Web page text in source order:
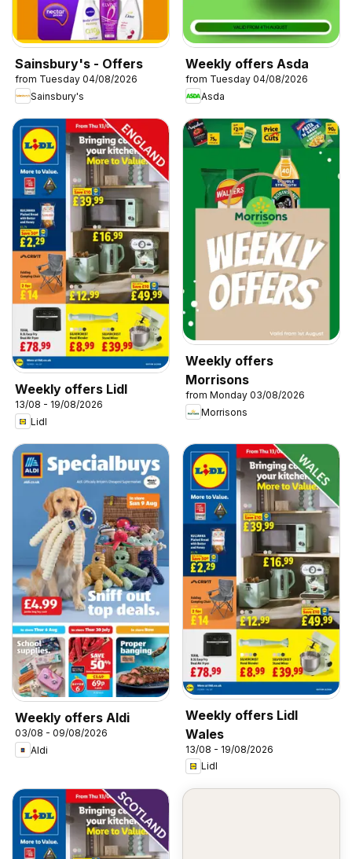
Sainsbury's - Offers
from Tuesday 04/08/2026
Sainsbury's
Weekly offers Asda
from Tuesday 04/08/2026
Asda
Weekly offers Lidl
13/08 - 19/08/2026
Lidl
Weekly offers
Morrisons
from Monday 03/08/2026
Morrisons
Weekly offers Aldi
03/08 - 09/08/2026
Aldi
Weekly offers Lidl
Wales
13/08 - 19/08/2026
Lidl